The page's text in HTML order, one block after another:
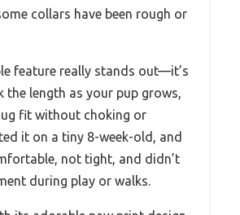
collars have been rough or
feature really stands out—it’s
the length as your pup grows,
fit without choking or
it on a tiny 8-week-old, and
not tight, and didn’t
during play or walks.